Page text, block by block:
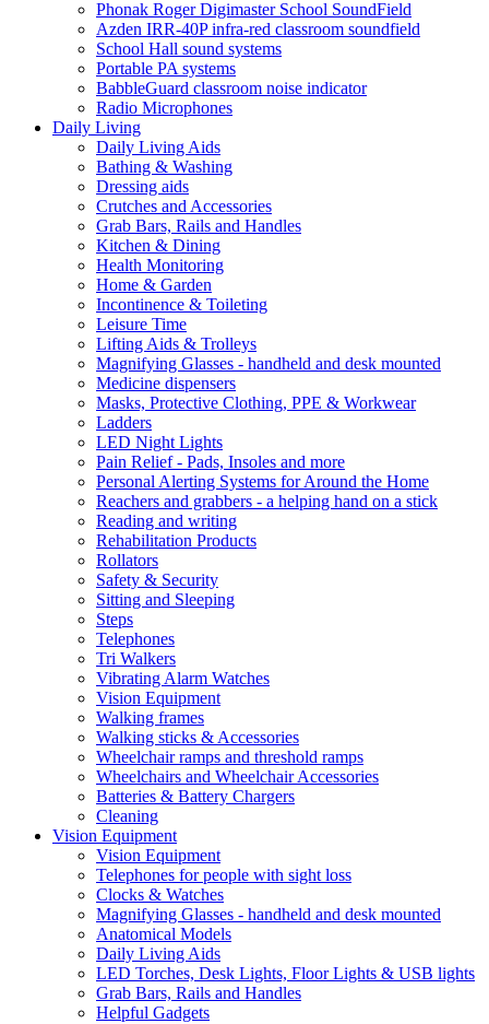
Phonak Roger Digimaster School SoundField
Azden IRR-40P infra-red classroom soundfield
School Hall sound systems
Portable PA systems
BabbleGuard classroom noise indicator
Radio Microphones
Daily Living
Daily Living Aids
Bathing & Washing
Dressing aids
Crutches and Accessories
Grab Bars, Rails and Handles
Kitchen & Dining
Health Monitoring
Home & Garden
Incontinence & Toileting
Leisure Time
Lifting Aids & Trolleys
Magnifying Glasses - handheld and desk mounted
Medicine dispensers
Masks, Protective Clothing, PPE & Workwear
Ladders
LED Night Lights
Pain Relief - Pads, Insoles and more
Personal Alerting Systems for Around the Home
Reachers and grabbers - a helping hand on a stick
Reading and writing
Rehabilitation Products
Rollators
Safety & Security
Sitting and Sleeping
Steps
Telephones
Tri Walkers
Vibrating Alarm Watches
Vision Equipment
Walking frames
Walking sticks & Accessories
Wheelchair ramps and threshold ramps
Wheelchairs and Wheelchair Accessories
Batteries & Battery Chargers
Cleaning
Vision Equipment
Vision Equipment
Telephones for people with sight loss
Clocks & Watches
Magnifying Glasses - handheld and desk mounted
Anatomical Models
Daily Living Aids
LED Torches, Desk Lights, Floor Lights & USB lights
Grab Bars, Rails and Handles
Helpful Gadgets